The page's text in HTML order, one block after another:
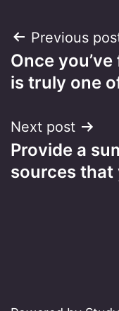
Post
Previous
Once
is truly one
Next post
Provide a
sources that